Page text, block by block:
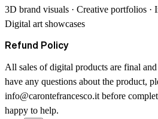
3D brand visuals · Creative portfolios ·
Digital art showcases
Refund Policy
All sales of digital products are final
have any questions about the product,
info@carontefrancesco.it before
happy to help.